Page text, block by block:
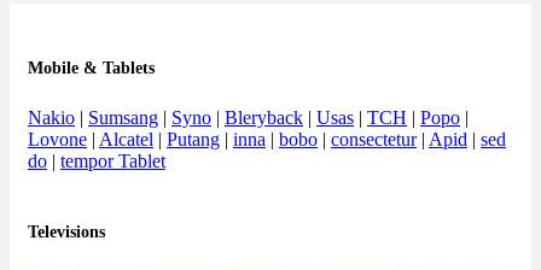
Mobile & Tablets
Nakio | Sumsang | Syno | Bleryback | Usas | TCH | Popo |
Lovone | Alcatel | Putang | inna | bobo | consectetur| Apid | sed
do | tempor Tablet
Televisions